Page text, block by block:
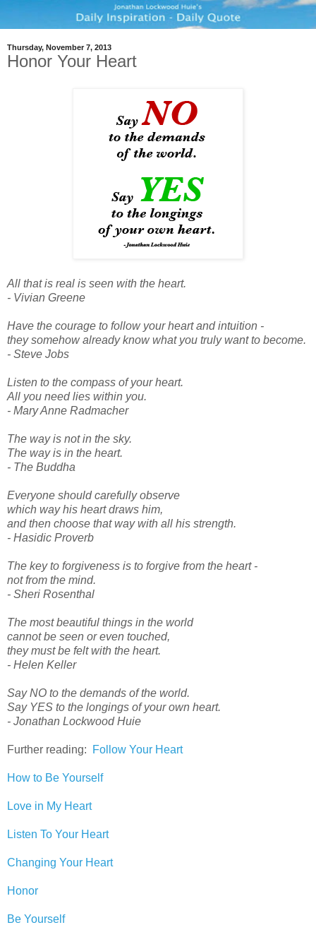
Thursday, November 7, 2013
Honor Your Heart
All that is real is seen with the heart.
- Vivian Greene
Have the courage to follow your heart and intuition -
they somehow already know what you truly want to become.
- Steve Jobs
Listen to the compass of your heart.
All you need lies within you.
- Mary Anne Radmacher
The way is not in the sky.
The way is in the heart.
- The Buddha
Everyone should carefully observe
which way his heart draws him,
and then choose that way with all his strength.
- Hasidic Proverb
The key to forgiveness is to forgive from the heart -
not from the mind.
- Sheri Rosenthal
The most beautiful things in the world
cannot be seen or even touched,
they must be felt with the heart.
- Helen Keller
Say NO to the demands of the world.
Say YES to the longings of your own heart.
- Jonathan Lockwood Huie
Further reading: Follow Your Heart
How to Be Yourself
Love in My Heart
Listen To Your Heart
Changing Your Heart
Honor
Be Yourself